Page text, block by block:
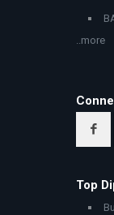
..more
Top